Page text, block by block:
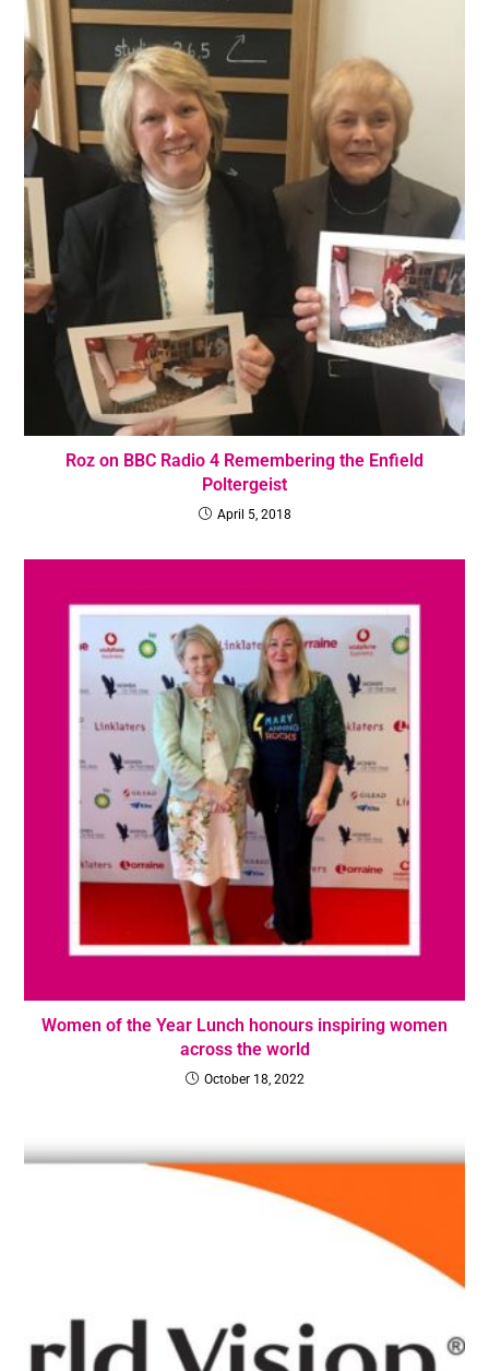
Roz on BBC Radio 4 Remembering the Enfield
Poltergeist
April 5, 2018
Women of the Year Lunch honours inspiring women
across the world
October 18, 2022